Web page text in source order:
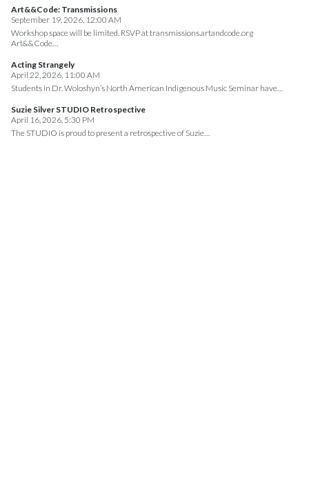
Art&&Code: Transmissions
September 19, 2026, 12:00 AM
Workshop space will be limited. RSVP at transmissions.artandcode.org
Art&&Code…
Acting Strangely
April 22, 2026, 11:00 AM
Students in Dr. Woloshyn’s North American Indigenous Music Seminar have…
Suzie Silver STUDIO Retrospective
April 16, 2026, 5:30 PM
The STUDIO is proud to present a retrospective of Suzie…